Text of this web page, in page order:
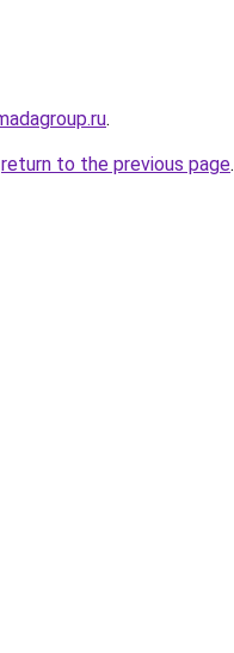
.
return to the previous page.